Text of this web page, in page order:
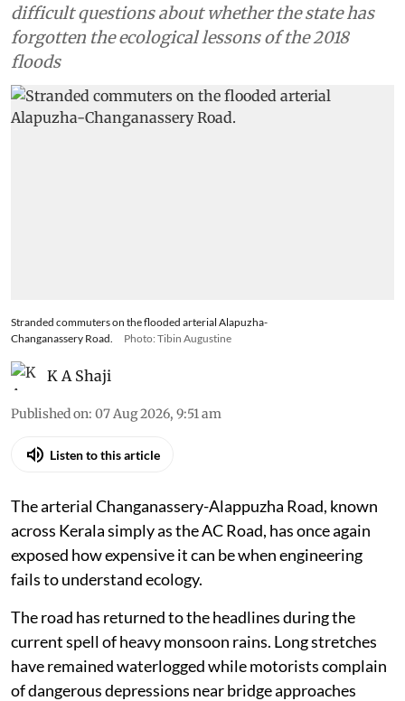
difficult questions about whether the state has
forgotten the ecological lessons of the 2018
floods
Stranded commuters on the flooded arterial Alapuzha-
Changanassery Road.
Photo: Tibin Augustine
K A Shaji
Published on: 07 Aug 2026, 9:51 am
Listen to this article
The arterial Changanassery-Alappuzha Road, known
across Kerala simply as the AC Road, has once again
exposed how expensive it can be when engineering
fails to understand ecology.
The road has returned to the headlines during the
current spell of heavy monsoon rains. Long stretches
have remained waterlogged while motorists complain
of dangerous depressions near bridge approaches